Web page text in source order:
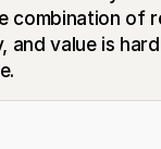
combination of
and value is